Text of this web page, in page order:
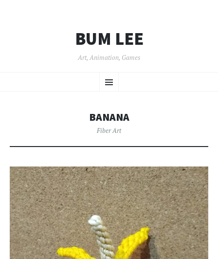
BUM LEE
Art, Animation, Games
Menu
TO
BANANA
Fiber Art